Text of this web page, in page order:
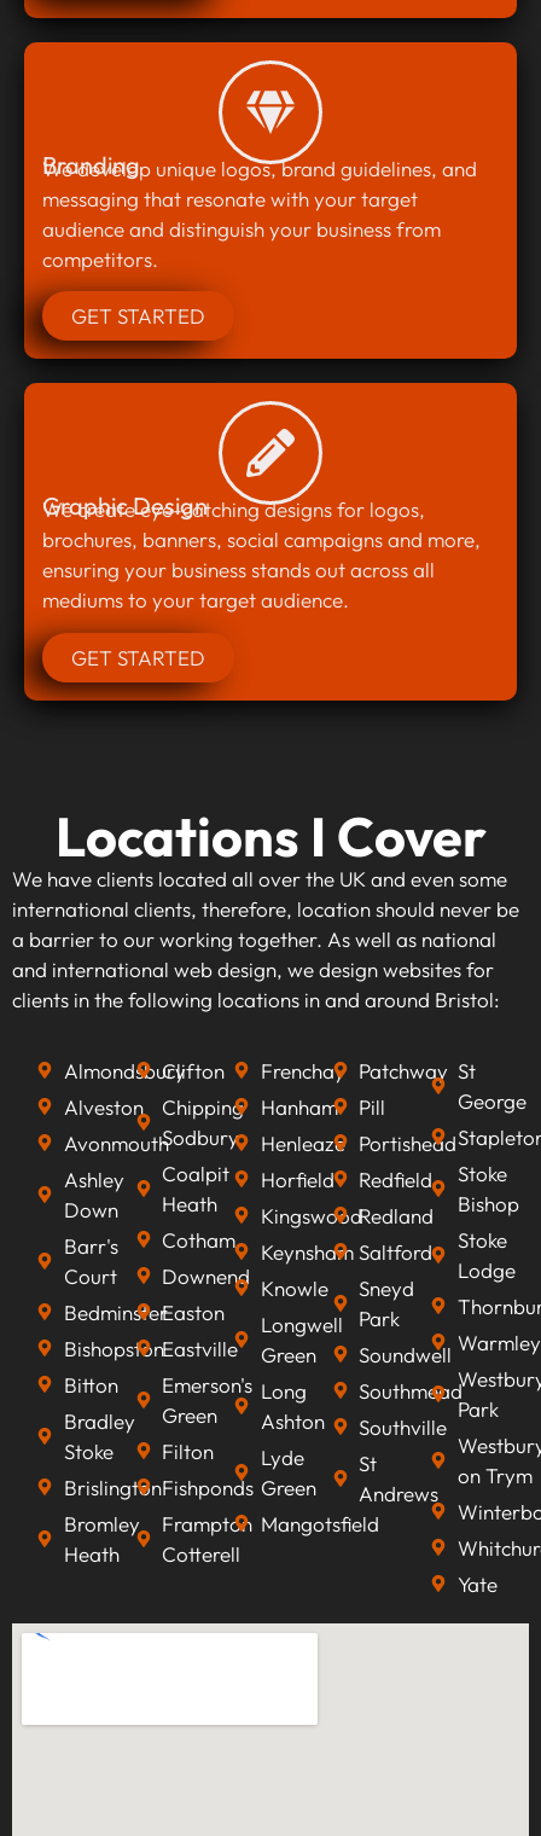
Branding
We develop unique logos, brand guidelines, and
messaging that resonate with your target
audience and distinguish your business from
competitors.
GET STARTED
Graphic Design
We create eye-catching designs for logos,
brochures, banners, social campaigns and more,
ensuring your business stands out across all
mediums to your target audience.
GET STARTED
Locations I Cover
We have clients located all over the UK and even some
international clients, therefore, location should never be
a barrier to our working together. As well as national
and international web design, we design websites for
clients in the following locations in and around Bristol:
Almondsbury
Alveston
Avonmouth
Ashley
Down
Barr's
Court
Bedminster
Bishopston
Bitton
Bradley
Stoke
Brislington
Bromley
Heath
Clifton
Chipping
Sodbury
Coalpit
Heath
Cotham
Downend
Easton
Eastville
Emerson's
Green
Filton
Fishponds
Frampton
Cotterell
Frenchay
Hanham
Henleaze
Horfield
Kingswood
Keynsham
Knowle
Longwell
Green
Long
Ashton
Lyde
Green
Mangotsfield
Patchway
Pill
Portishead
Redfield
Redland
Saltford
Sneyd
Park
Soundwell
Southmead
Southville
St
Andrews
St
George
Stoke
Bishop
Stoke
Lodge
Warmley
Park
on Trym
Yate